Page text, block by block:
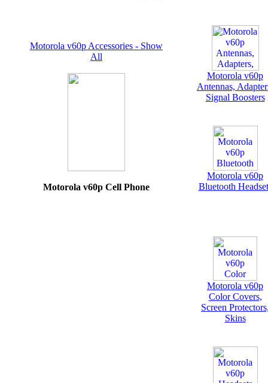
Motorola v60p Accessories - Show
All
Motorola v60p Cell Phone
Motorola v60p
Antennas,
Signal Boosters
Motorola v60p
Bluetooth
Motorola v60p
Color Covers,
Screen
Skins